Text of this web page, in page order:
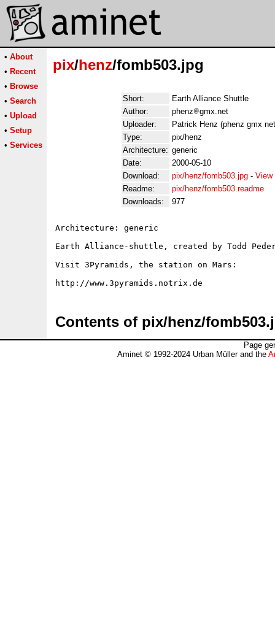
• About
• Recent
• Browse
• Search
• Upload
• Setup
• Services
pix/henz/fomb503.jpg
Short:
Earth Alliance Shuttle
Author:
phenz
gmx.net
Uploader:
Patrick Henz (phenz gmx
Type:
pix/henz
Architecture: generic
Date:
2000-05-10
Download:
pix/henz/fomb503.jpg - View
Readme:
pix/henz/fomb503.readme
Downloads:
977
Architecture: generic
Earth Alliance-shuttle, created by Todd
Visit 3Pyramids, the station on Mars:
Contents of pix/henz/
Page
Aminet © 1992-2024 Urban Müller and the